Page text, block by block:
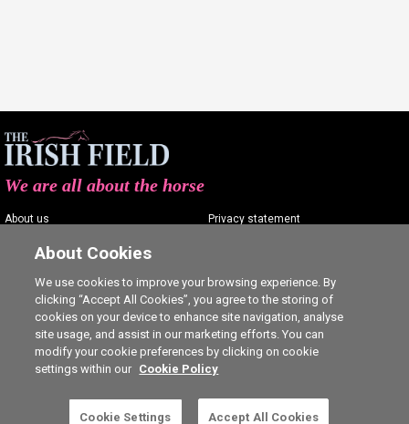
This is a subscriber-only article. Click here to
We are all about the horse
About us
Contact us
Careers
Privacy statement
Commenting policy
Cookie Settings
About Cookies
We use cookies to improve your browsing experience. By
clicking “Accept All Cookies”, you agree to the storing of
cookies on your device to enhance site navigation, analyse
site usage, and assist in our marketing efforts. You can
modify your cookie preferences by clicking on cookie
settings within our Cookie Policy
Cookie Settings Accept All Cookies